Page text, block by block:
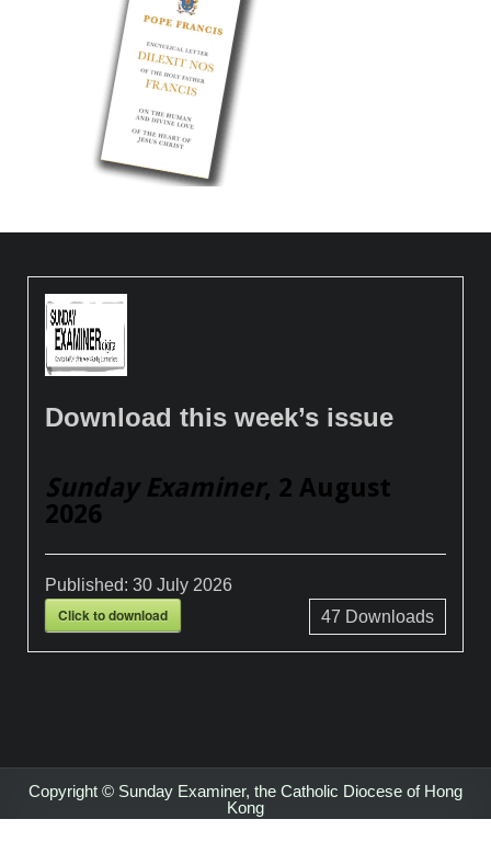
Download this week’s issue
Sunday Examiner, 2 August
2026
Published:30 July 2026
Click to download 47 Downloads
Copyright © Sunday Examiner, the Catholic Diocese of Hong
Kong